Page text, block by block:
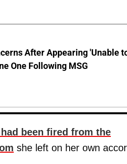
After Appearing 'Unable
One Following MSG
been fired from the
she left on her own